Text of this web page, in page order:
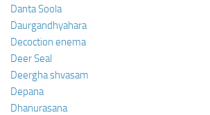
Danta Soola
Daurgandhyahara
Decoction enema
Deer Seal
Deergha shvasam
Depana
Dhanurasana